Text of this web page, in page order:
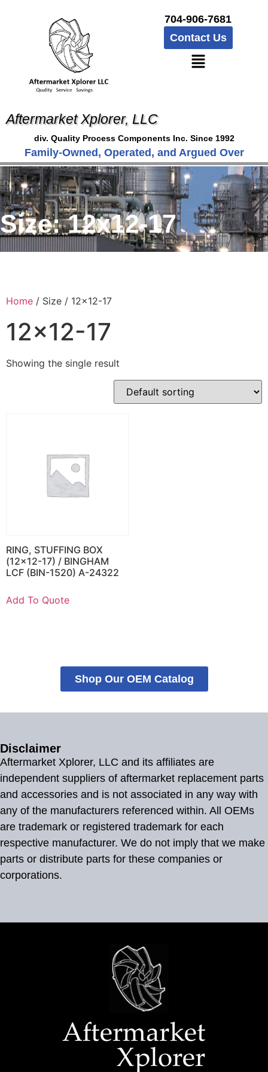
704-906-7681
Contact Us
Aftermarket Xplorer, LLC
div. Quality Process Components Inc. Since 1992
Family-Owned, Operated, and Argued Over
Size:12x12-17
Home / Size / 12x12-17
12x12-17
Showing the single result
RING, STUFFING BOX
(12×12-17) / BINGHAM
LCF (BIN-1520) A-24322
Add To Quote
Shop Our OEM Catalog
Disclaimer
Aftermarket Xplorer, LLC and its affiliates are
independent suppliers of aftermarket replacement parts
and accessories and is not associated in any way with
any of the manufacturers referenced within. All OEMs
are trademark or registered trademark for each
respective manufacturer. We do not imply that we make
parts or distribute parts for these companies or
corporations.